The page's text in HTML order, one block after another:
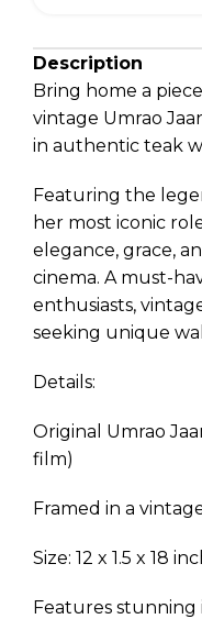
Description
Bring home a
vintage Umrao
in authentic teak
Featuring the
her most iconic
elegance, grace,
cinema. A must-
enthusiasts,
seeking unique
Details:
Original Umrao
film)
Framed in a
Size: 12 x 1.5 x 18
Features stunning